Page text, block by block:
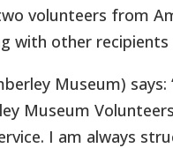
volunteers from
with other recipients
Museum)
Museum
I am always